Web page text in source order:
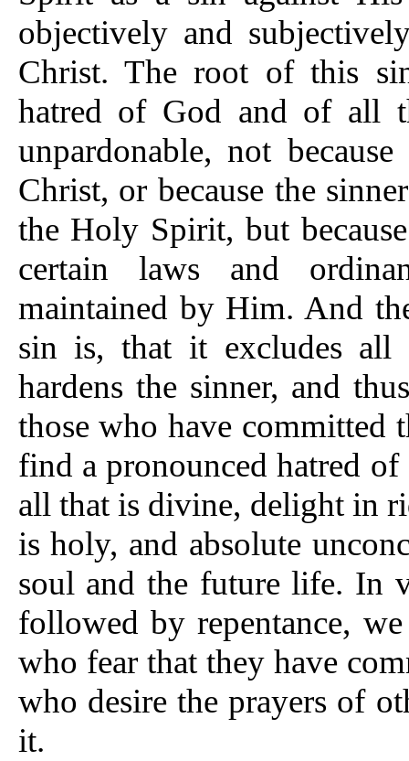
objectively and
Christ. The root of this
hatred of God and of all
unpardonable, not
Christ, or because the
the Holy Spirit, but
certain laws and
maintained by Him. And
sin is, that it excludes all
hardens the sinner, and
those who have committed
find a pronounced hatred
all that is divine, delight in
is holy, and absolute
soul and the future life. In
followed by repentance,
who fear that they have
who desire the prayers of
it.